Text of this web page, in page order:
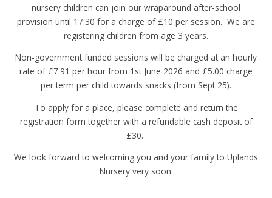
nursery children can join our wraparound after-school
provision until 17:30 for a charge of £10 per session. We are
registering children from age 3 years.
Non-government funded sessions will be charged at an hourly
rate of £7.91 per hour from 1st June 2026 and £5.00 charge
per term per child towards snacks (from Sept 25).
To apply for a place, please complete and return the
registration form together with a refundable cash deposit of
£30.
We look forward to welcoming you and your family to Uplands
Nursery very soon.